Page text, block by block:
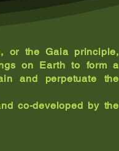
or the Gaia principle,
on Earth to form a
and perpetuate the
co-developed by the